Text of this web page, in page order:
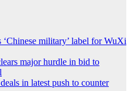
‘Chinese military’ label for WuXi
major hurdle in bid to
in latest push to counter